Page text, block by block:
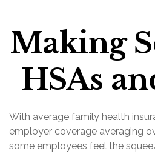
Making
HSAs
With average family health
employer coverage averaging
some employees feel the